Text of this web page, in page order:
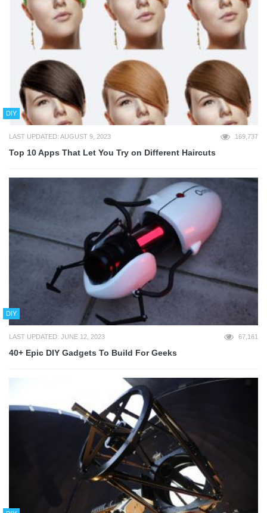
DIY
LAST UPDATED: AUGUST 9, 2023 169,737
Top 10 Apps That Let You Try on Different Haircuts
DIY
LAST UPDATED: JUNE 12, 2023 67,161
40+ Epic DIY Gadgets To Build For Geeks